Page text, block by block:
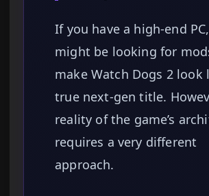
If you have a high-end
might be looking for
make Watch Dogs 2 look
true next-gen title.
reality of the game’s
requires a very different
approach.